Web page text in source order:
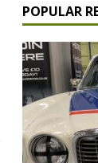
POPULAR